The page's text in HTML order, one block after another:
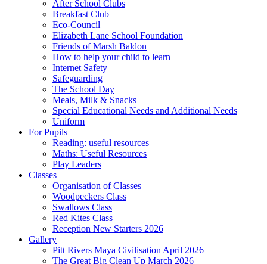
After School Clubs
Breakfast Club
Eco-Council
Elizabeth Lane School Foundation
Friends of Marsh Baldon
How to help your child to learn
Internet Safety
Safeguarding
The School Day
Meals, Milk & Snacks
Special Educational Needs and Additional Needs
Uniform
For Pupils
Reading: useful resources
Maths: Useful Resources
Play Leaders
Classes
Organisation of Classes
Woodpeckers Class
Swallows Class
Red Kites Class
Reception New Starters 2026
Gallery
Pitt Rivers Maya Civilisation April 2026
The Great Big Clean Up March 2026